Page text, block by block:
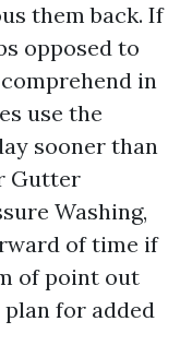
them back. If
opposed to
in
use the
sooner than
Gutter
Washing,
of time if
of point out
for added